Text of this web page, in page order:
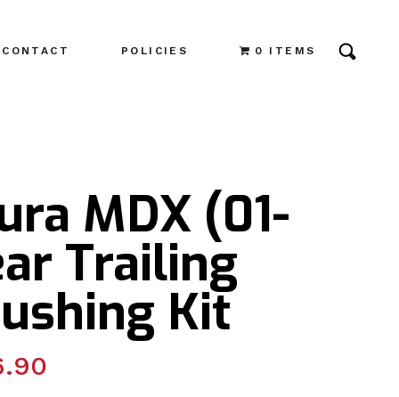
CONTACT POLICIES 0 ITEMS
MDX (01-
Trailing
Kit